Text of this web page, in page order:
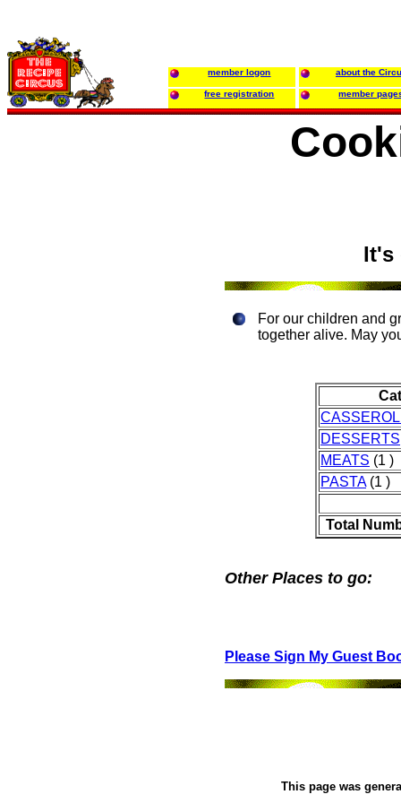
member logon about the
free registration member
It's
For our children and
together alive. May
DESSERTS
MEATS (1 )
PASTA(1 )
Total
Other Places to go:
Please Sign My Guest
This page was